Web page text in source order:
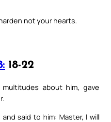
not your hearts.
18-22
about him, gave
said to him: Master, I will